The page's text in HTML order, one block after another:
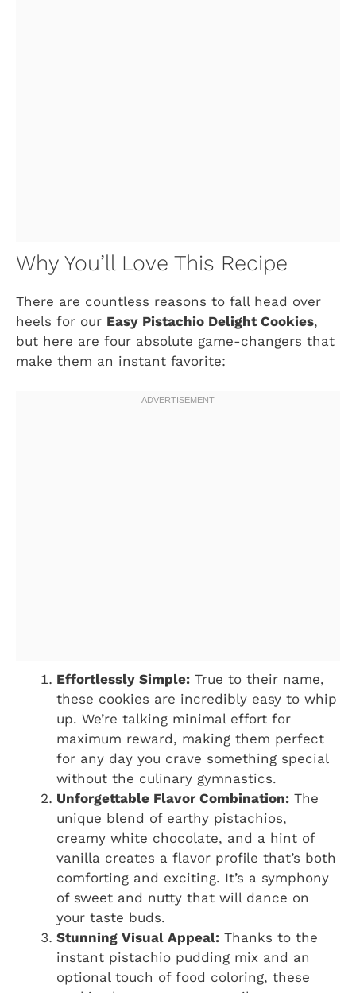
Why You’ll Love This Recipe
There are countless reasons to fall head over
heels for our Easy Pistachio Delight Cookies,
but here are four absolute game-changers that
make them an instant favorite:
Effortlessly Simple: True to their name,
these cookies are incredibly easy to whip
up. We’re talking minimal effort for
maximum reward, making them perfect
for any day you crave something special
without the culinary gymnastics.
Unforgettable Flavor Combination: The
unique blend of earthy pistachios,
creamy white chocolate, and a hint of
vanilla creates a flavor profile that’s both
comforting and exciting. It’s a symphony
of sweet and nutty that will dance on
your taste buds.
Stunning Visual Appeal: Thanks to the
instant pistachio pudding mix and an
optional touch of food coloring, these